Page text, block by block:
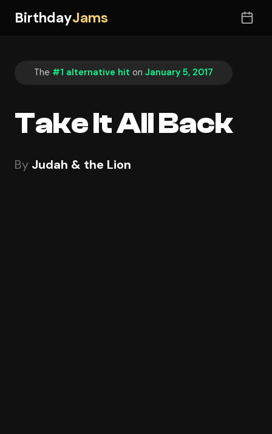
BirthdayJams
The #1 alternative hit on January 5, 2017
Take It All Back
By Judah & the Lion